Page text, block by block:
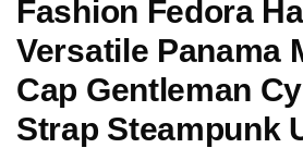
Fashion Fedora
Versatile Panama
Cap Gentleman
Strap Steampunk